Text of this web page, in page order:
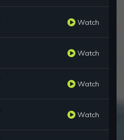
Watch
Watch
Watch
Watch